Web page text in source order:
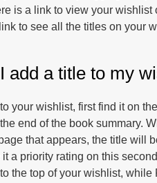
is a link to view your wishlist
to see all the titles on your
add a title to my
your wishlist, first find it on
end of the book summary.
that appears, the title will
a priority rating on this
the top of your wishlist,